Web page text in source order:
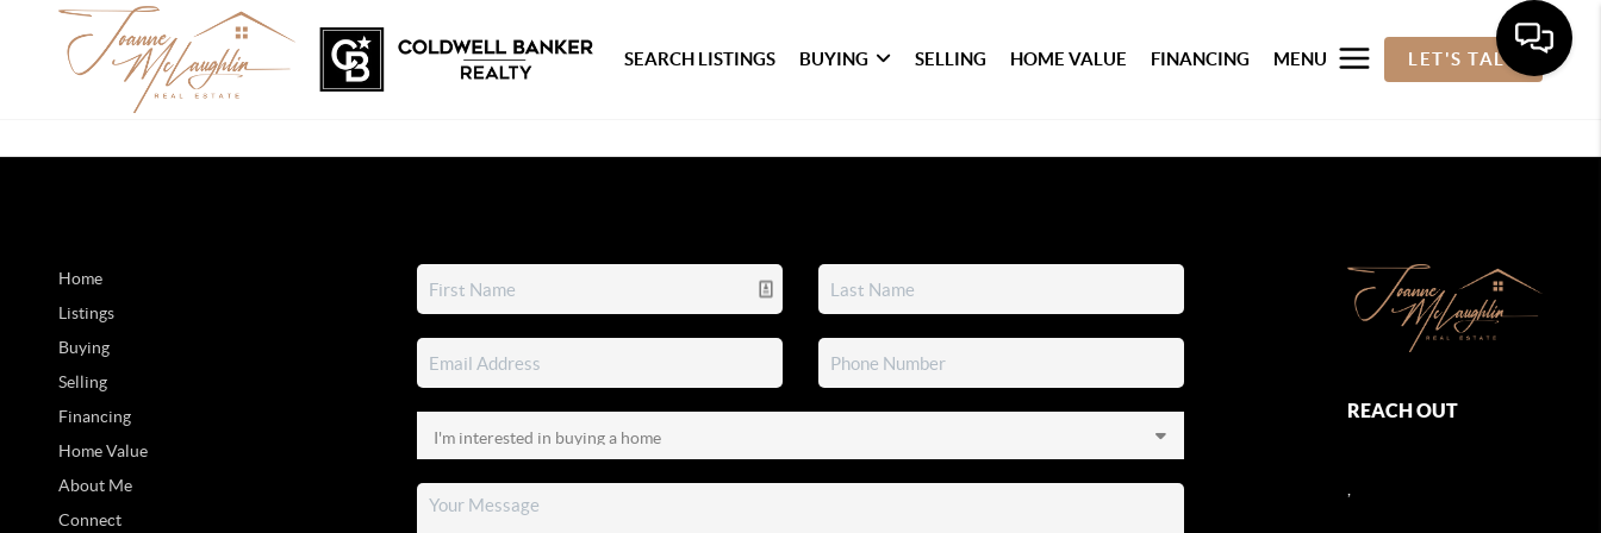
SEARCH LISTINGS BUYING SELLING HOME VALUE FINANCING MENU LET'S TALK
Home
Listings
Buying
Selling
Financing
Home Value
About Me
Connect
REACH OUT